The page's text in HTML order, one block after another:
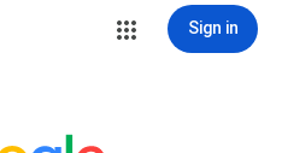
Sign in